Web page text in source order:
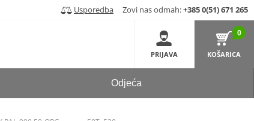
Usporedba Zovi nas odmah:+385 0(51) 671 265
PRIJAVA
0
KOŠARICA
Odjeća